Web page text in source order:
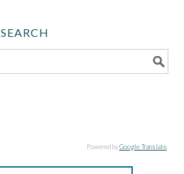
SEARCH
Powered byGoogle Translate.